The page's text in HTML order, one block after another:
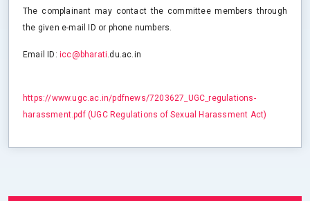
The complainant may contact the committee members through
the given e-mail ID or phone numbers.
Email ID:icc@bharati.du.ac.in
https://www.ugc.ac.in/pdfnews/7203627_UGC_regulations-
harassment.pdf (UGC Regulations of Sexual Harassment Act)